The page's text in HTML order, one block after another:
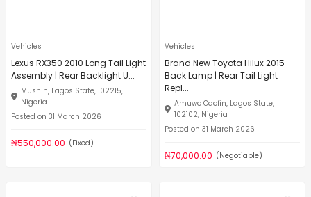
Vehicles
Lexus RX350 2010 Long Tail Light
Assembly | Rear Backlight U...
Mushin, Lagos State, 102215,
Nigeria
Posted on 31 March 2026
₦550,000.00 (Fixed)
Vehicles
Brand New Toyota Hilux 2015
Back Lamp | Rear Tail Light
Repl...
Amuwo Odofin, Lagos State,
102102, Nigeria
Posted on 31 March 2026
₦70,000.00 (Negotiable)